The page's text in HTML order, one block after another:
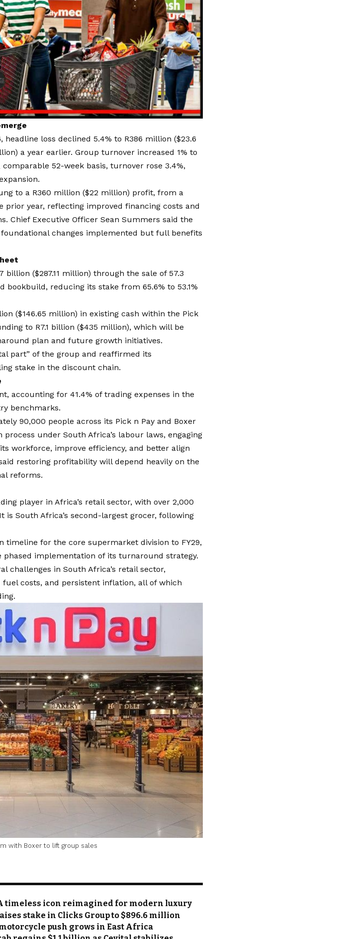
headline loss declined 5.4% to R386 million ($23.6
a year earlier. Group turnover increased 1% to
52-week basis, turnover rose 3.4%,
to a R360 million ($22 million) profit, from a
prior year, reflecting improved financing costs and
Chief Executive Officer Sean Summers said the
changes implemented but full benefits
billion ($287.11 million) through the sale of 57.3
bookbuild, reducing its stake from 65.6% to 53.1%
($146.65 million) in existing cash within the Pick
to R7.1 billion ($435 million), which will be
plan and future growth initiatives.
part” of the group and reaffirmed its
stake in the discount chain.
accounting for 41.4% of trading expenses in the
benchmarks.
90,000 people across its Pick n Pay and Boxer
under South Africa’s labour laws, engaging
workforce, improve efficiency, and better align
restoring profitability will depend heavily on the
reforms.
player in Africa’s retail sector, with over 2,000
South Africa’s second-largest grocer, following
timeline for the core supermarket division to FY29,
implementation of its turnaround strategy.
challenges in South Africa’s retail sector,
costs, and persistent inflation, all of which
with Boxer to lift group sales
timeless icon reimagined for modern luxury
stake in Clicks Group to $896.6 million
push grows in East Africa